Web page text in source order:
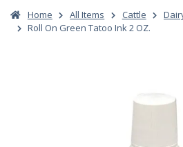
Home All Items Cattle
Roll On Green Tatoo Ink 2 OZ.